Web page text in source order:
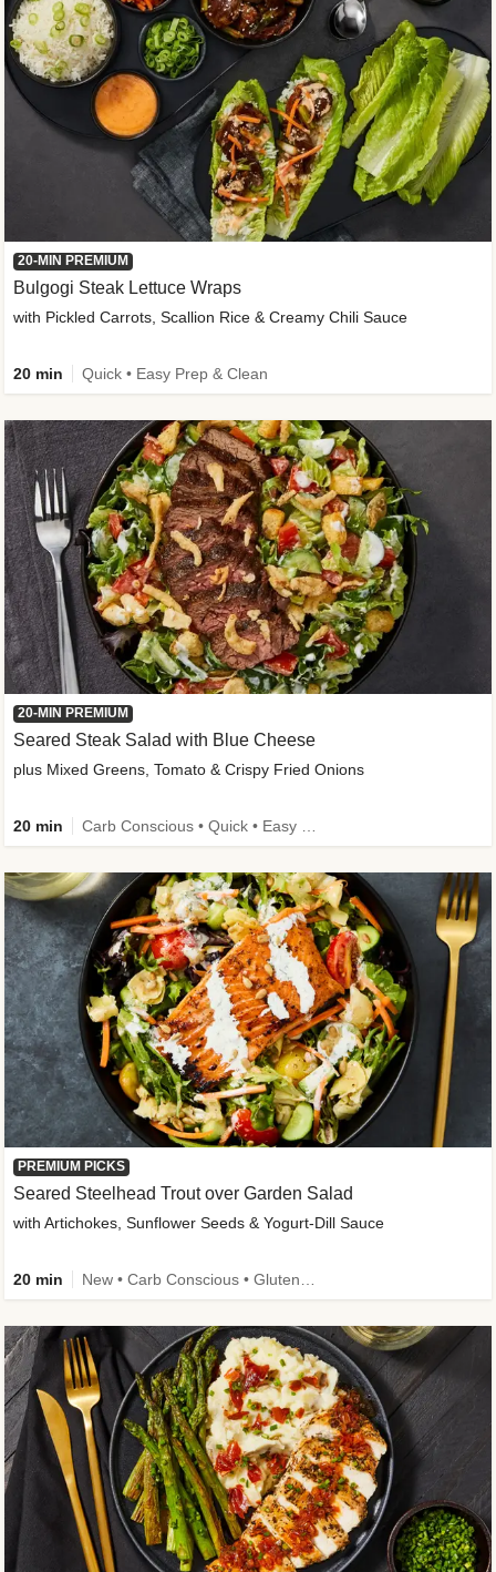
20-MIN PREMIUM
Bulgogi Steak Lettuce Wraps
with Pickled Carrots, Scallion Rice & Creamy Chili Sauce
20 min Quick • Easy Prep & Clean
20-MIN PREMIUM
Seared Steak Salad with Blue Cheese
plus Mixed Greens, Tomato & Crispy Fried Onions
20 min
PREMIUM PICKS
Seared Steelhead Trout over Garden Salad
with Artichokes, Sunflower Seeds & Yogurt-Dill Sauce
20 min